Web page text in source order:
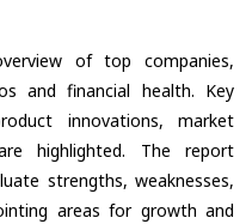
of top companies,
and financial health. Key
innovations, market
highlighted. The report
strengths, weaknesses,
areas for growth and